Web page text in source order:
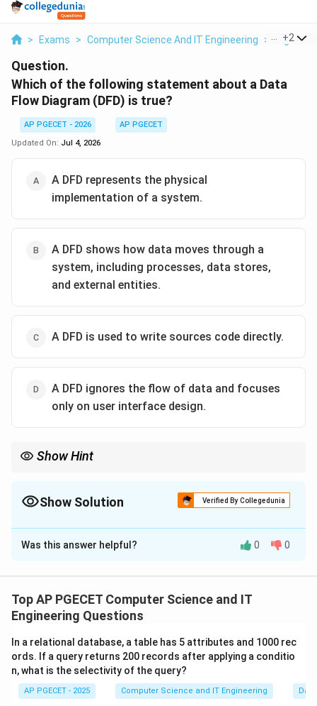
> Exams > Computer Science And IT Engineering > Digital
+2
Question.
Which of the following statement about a Data
Flow Diagram (DFD) is true?
AP PGECET - 2026
AP PGECET
Updated On: Jul 4, 2026
A DFD represents the physical
implementation of a system.
A DFD shows how data moves through a
system, including processes, data stores,
and external entities.
A DFD is used to write sources code directly.
A DFD ignores the flow of data and focuses
only on user interface design.
Show Hint
and logic).
Show Solution Verified By Collegedunia
The Correct Option isB
Solution and Explanation
A Data Flow Diagram (DFD) is a graphical
representation of the "flow" of data through an
focuses on what happens to the data, rather than how
it is physically stored or how the interface looks.
Step 1:Four Basic Elements of a DFD.
Was this answer helpful? 0 0
Top AP PGECET Computer Science and IT
Engineering Questions
In a relational database, a table has 5 attributes and 1000 rec
ords. If a query returns 200 records after applying a conditio
n, what is the selectivity of the query?
AP PGECET - 2025 Computer Science and IT Engineering